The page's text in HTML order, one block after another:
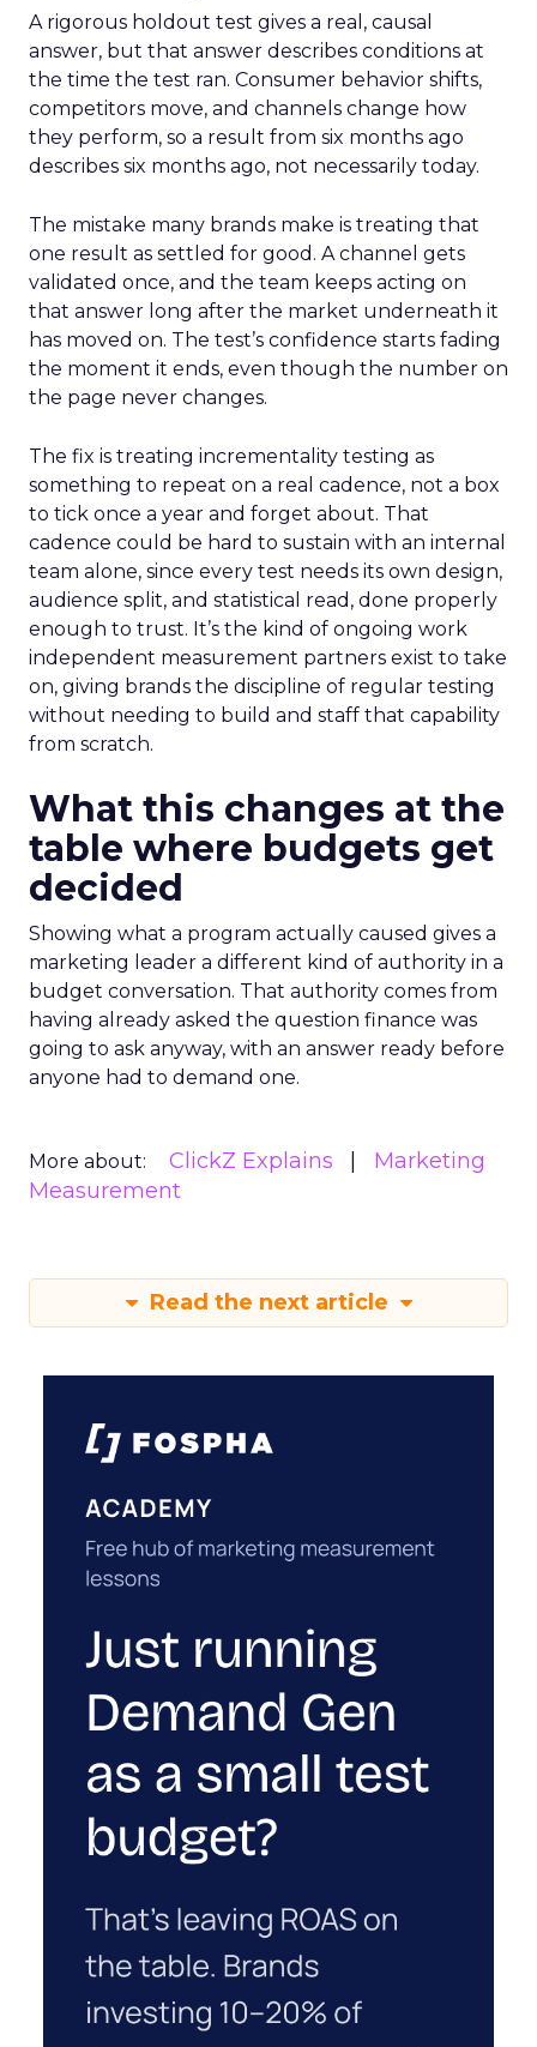
A rigorous holdout test gives a real, causal
answer, but that answer describes conditions at
the time the test ran. Consumer behavior shifts,
competitors move, and channels change how
they perform, so a result from six months ago
describes six months ago, not necessarily today.
The mistake many brands make is treating that
one result as settled for good. A channel gets
validated once, and the team keeps acting on
that answer long after the market underneath it
has moved on. The test’s confidence starts fading
the moment it ends, even though the number on
the page never changes.
The fix is treating incrementality testing as
something to repeat on a real cadence, not a box
to tick once a year and forget about. That
cadence could be hard to sustain with an internal
team alone, since every test needs its own design,
audience split, and statistical read, done properly
enough to trust. It’s the kind of ongoing work
independent measurement partners exist to take
on, giving brands the discipline of regular testing
without needing to build and staff that capability
from scratch.
What this changes at the
table where budgets get
decided
Showing what a program actually caused gives a
marketing leader a different kind of authority in a
budget conversation. That authority comes from
having already asked the question finance was
going to ask anyway, with an answer ready before
anyone had to demand one.
More about: ClickZ Explains
Marketing
Measurement
Read the next article